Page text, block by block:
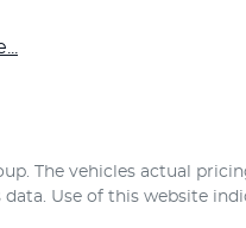
. The vehicles actual
Use of this website